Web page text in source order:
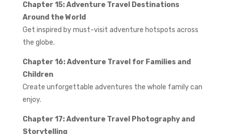
Chapter 15: Adventure Travel Destinations
Around the World
Get inspired by must-visit adventure hotspots across
the globe.
Chapter 16: Adventure Travel for Families and
Children
Create unforgettable adventures the whole family can
enjoy.
Chapter 17: Adventure Travel Photography and
Storytelling